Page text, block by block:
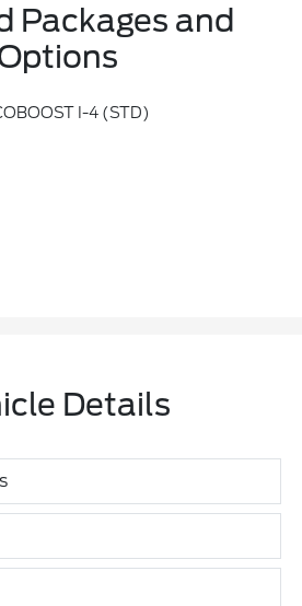
Packages and
I-4 (STD)
Details